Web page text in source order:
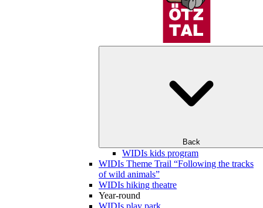
Back
WIDIs kids program
WIDIs Theme Trail “Following the tracks
of wild animals”
WIDIs hiking theatre
Year-round
WIDIs play park